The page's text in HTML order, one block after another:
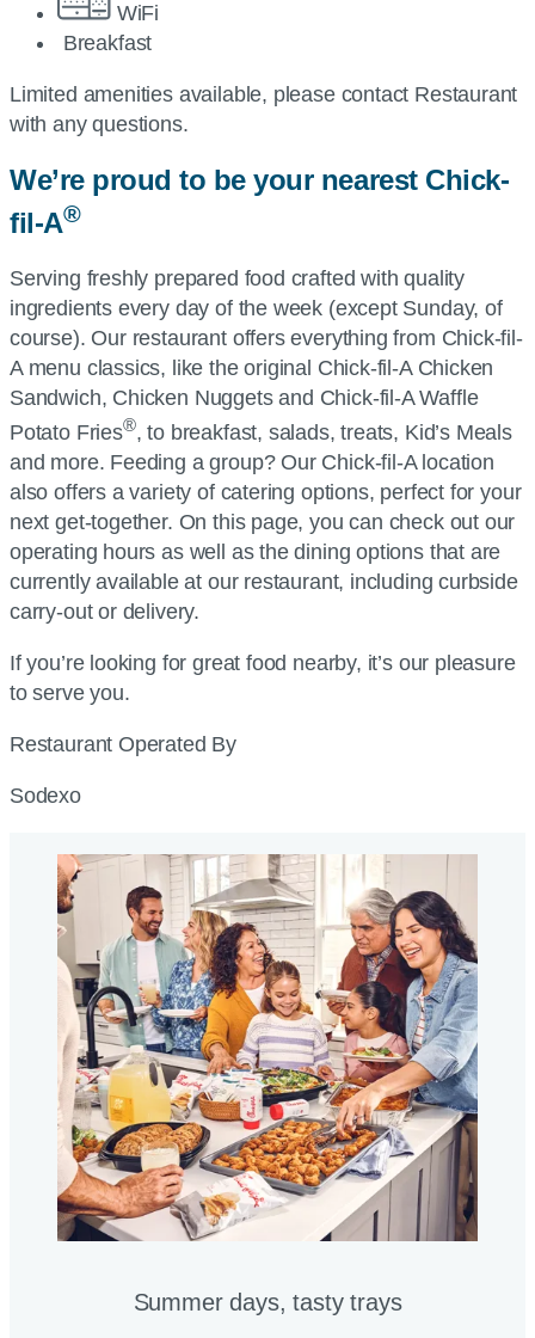
WiFi
Breakfast
Limited amenities available, please contact Restaurant
with any questions.
We’re proud to be your nearest Chick-
fil-A®
Serving freshly prepared food crafted with quality
ingredients every day of the week (except Sunday, of
course). Our restaurant offers everything from Chick-fil-
Amenu classics, like the original Chick-fil-AChicken
Sandwich, Chicken Nuggets and Chick-fil-AWaffle
Potato Fries®, to breakfast, salads, treats, Kid’s Meals
and more. Feeding a group? Our Chick-fil-Alocation
also offers a variety of catering options, perfect for your
next get-together. On this page, you can check out our
operating hours as well as the dining options that are
currently available at our restaurant, including curbside
carry-out or delivery.
If you’re looking for great food nearby, it’s our pleasure
to serve you.
Restaurant Operated By
Sodexo
Summer days, tasty trays​